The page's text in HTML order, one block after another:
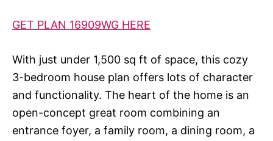
GET PLAN 16909WG HERE
With just under 1,500 sq ft of space, this cozy
3-bedroom house plan offers lots of character
and functionality. The heart of the home is an
open-concept great room combining an
entrance foyer, a family room, a dining room, a